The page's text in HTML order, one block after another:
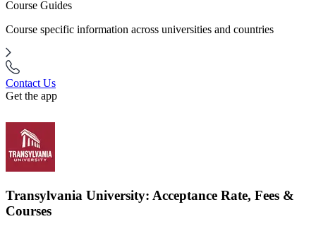
Course Guides
Course specific information across universities and countries
Contact Us
Get the app
Transylvania University: Acceptance Rate, Fees &
Courses